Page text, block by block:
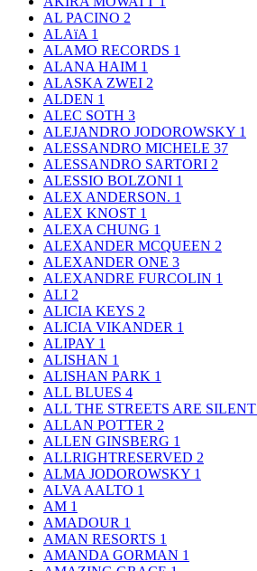
AL PACINO 2
ALAïA 1
ALAMO RECORDS 1
ALANA HAIM 1
ALASKA ZWEI 2
ALDEN 1
ALEC SOTH 3
ALEJANDRO JODOROWSKY 1
ALESSANDRO MICHELE 37
ALESSANDRO SARTORI 2
ALESSIO BOLZONI 1
ALEX ANDERSON. 1
ALEX KNOST 1
ALEXA CHUNG 1
ALEXANDER MCQUEEN 2
ALEXANDER ONE 3
ALEXANDRE FURCOLIN 1
ALI 2
ALICIA KEYS 2
ALICIA VIKANDER 1
ALIPAY 1
ALISHAN 1
ALISHAN PARK 1
ALL BLUES 4
ALL THE STREETS ARE SILENT
ALLAN POTTER 2
ALLEN GINSBERG 1
ALLRIGHTRESERVED 2
ALMA JODOROWSKY 1
ALVA AALTO 1
AM 1
AMADOUR 1
AMAN RESORTS 1
AMANDA GORMAN 1